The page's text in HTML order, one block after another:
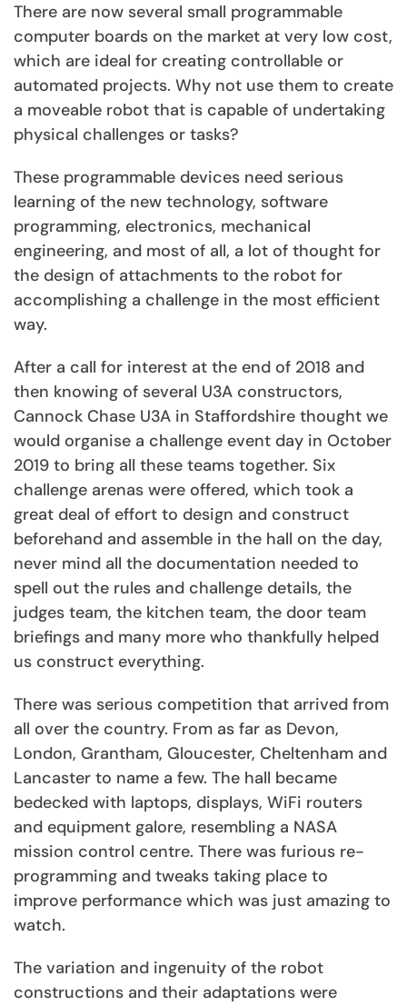
There are now several small programmable
computer boards on the market at very low cost,
which are ideal for creating controllable or
automated projects. Why not use them to create
a moveable robot that is capable of undertaking
physical challenges or tasks?
These programmable devices need serious
learning of the new technology, software
programming, electronics, mechanical
engineering, and most of all, a lot of thought for
the design of attachments to the robot for
accomplishing a challenge in the most efficient
way.
After a call for interest at the end of 2018 and
then knowing of several U3A constructors,
Cannock Chase U3A in Staffordshire thought we
would organise a challenge event day in October
2019 to bring all these teams together. Six
challenge arenas were offered, which took a
great deal of effort to design and construct
beforehand and assemble in the hall on the day,
never mind all the documentation needed to
spell out the rules and challenge details, the
judges team, the kitchen team, the door team
briefings and many more who thankfully helped
us construct everything.
There was serious competition that arrived from
all over the country. From as far as Devon,
London, Grantham, Gloucester, Cheltenham and
Lancaster to name a few. The hall became
bedecked with laptops, displays, WiFi routers
and equipment galore, resembling a NASA
mission control centre. There was furious re-
programming and tweaks taking place to
improve performance which was just amazing to
watch.
The variation and ingenuity of the robot
constructions and their adaptations were